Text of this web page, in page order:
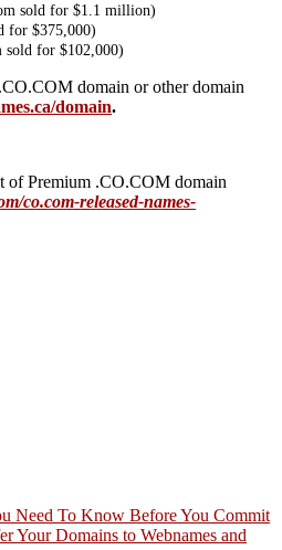
sold for $1.1 million)
for $375,000)
sold for $102,000)
domain or other domain
domain.
of Premium .CO.COM domain
co.com-released-names-
Need To Know Before You Commit
Your Domains to Webnames and